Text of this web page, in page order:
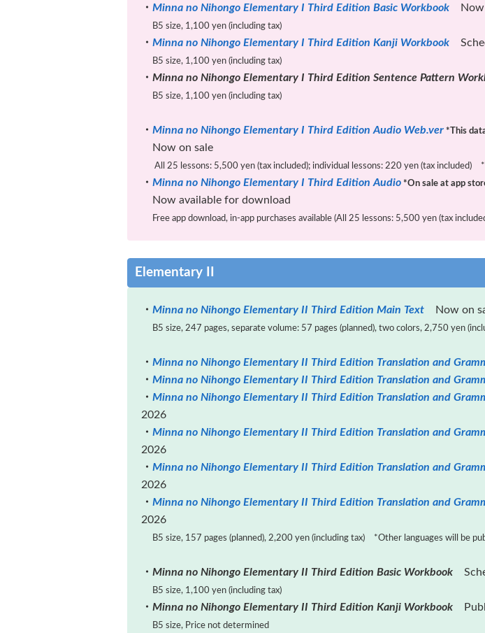
・ Minna no Nihongo Elementary I Third Edition Basic Workbook Now
B5 size, 1,100 yen (including tax)
・ Minna no Nihongo Elementary I Third Edition Kanji Workbook
B5 size, 1,100 yen (including tax)
・ Minna no Nihongo Elementary I Third Edition Sentence Pattern
B5 size, 1,100 yen (including tax)
・ Minna no Nihongo Elementary I Third Edition Audio Web.ver *This
Now on sale
All 25 lessons: 5,500 yen (tax included); individual lessons: 220 yen (tax included)
・ Minna no Nihongo Elementary I Third Edition Audio *On sale at app
Now available for download
Free app download, in-app purchases available (All 25 lessons: 5,500 yen (tax
Elementary II
・ Minna no Nihongo Elementary II Third Edition Main Text Now on
B5 size, 247 pages, separate volume: 57 pages (planned), two colors, 2,750 yen
・ Minna no Nihongo Elementary II Third Edition Translation and
・ Minna no Nihongo Elementary II Third Edition Translation and
・ Minna no Nihongo Elementary II Third Edition Translation and
2026
・ Minna no Nihongo Elementary II Third Edition Translation and
2026
・ Minna no Nihongo Elementary II Third Edition Translation and
2026
・ Minna no Nihongo Elementary II Third Edition Translation and
2026
B5 size, 157 pages (planned), 2,200 yen (including tax) *Other languages ​​will be
・ Minna no Nihongo Elementary II Third Edition Basic Workbook
B5 size, 1,100 yen (including tax)
・ Minna no Nihongo Elementary II Third Edition Kanji Workbook
B5 size, Price not determined